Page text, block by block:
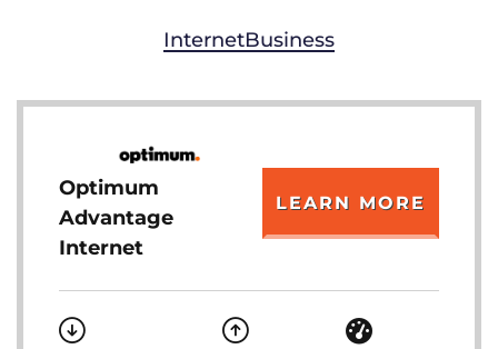
InternetBusiness
Optimum
Advantage
Internet
LEARN MORE